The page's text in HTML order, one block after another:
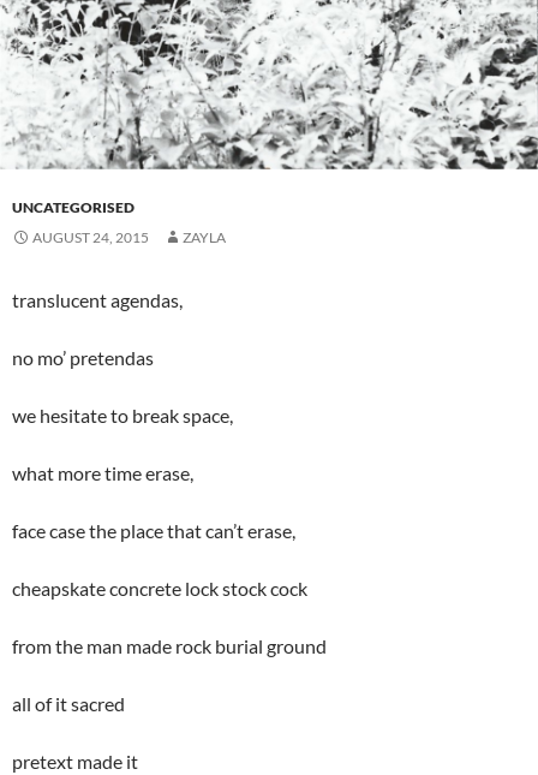
UNCATEGORISED
AUGUST 24, 2015
ZAYLA
translucent agendas,
no mo’ pretendas
we hesitate to break space,
what more time erase,
face case the place that can’t erase,
cheapskate concrete lock stock cock
from the man made rock burial ground
all of it sacred
pretext made it